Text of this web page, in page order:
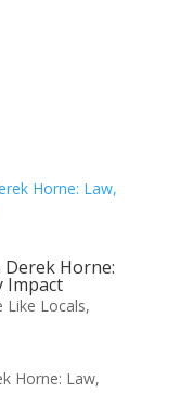
Horne:
Impact
Like Locals,
Horne: Law,